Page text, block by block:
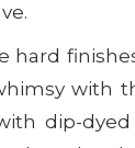
hard
with
dip-